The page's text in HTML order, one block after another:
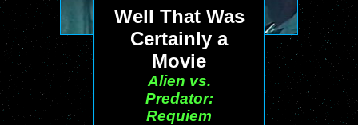
Well That Was
Certainly a
Movie
Alien vs.
Predator:
Requiem